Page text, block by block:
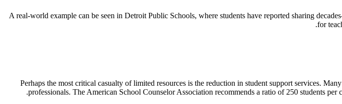
A real-world example can be seen in Detroit Public Schools, where students have reported sharing
for
Perhaps the most critical casualty of limited resources is the reduction in student support services.
professionals. The American School Counselor Association recommends a ratio of 250 students
.